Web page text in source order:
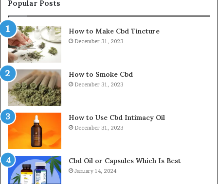
Popular Posts
How to Make Cbd Tincture
December 31, 2023
How to Smoke Cbd
December 31, 2023
How to Use Cbd Intimacy Oil
December 31, 2023
Cbd Oil or Capsules Which Is Best
January 14, 2024